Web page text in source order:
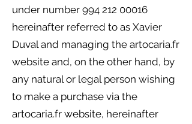
under number 994 212 00016
hereinafter referred to as Xavier
Duval and managing the artocaria.fr
website and, on the other hand, by
any natural or legal person wishing
to make a purchase via the
artocaria.fr website, hereinafter